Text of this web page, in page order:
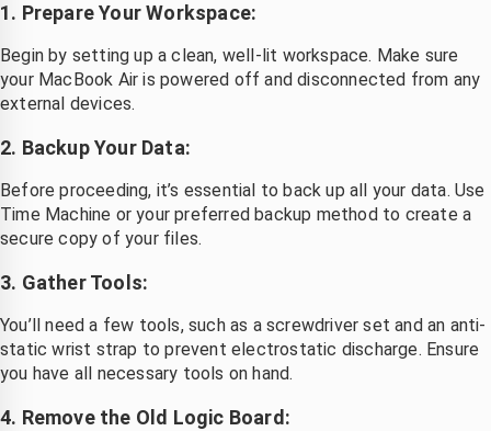
1. Prepare Your Workspace:
Begin by setting up a clean, well-lit workspace. Make sure
your MacBook Air is powered off and disconnected from any
external devices.
2. Backup Your Data:
Before proceeding, it’s essential to back up all your data. Use
Time Machine or your preferred backup method to create a
secure copy of your files.
3. Gather Tools:
You’ll need a few tools, such as a screwdriver set and an anti-
static wrist strap to prevent electrostatic discharge. Ensure
you have all necessary tools on hand.
4. Remove the Old Logic Board: